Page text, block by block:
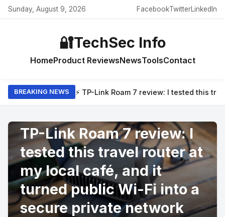
Sunday, August 9, 2026 FacebookTwitterLinkedIn
🔐TechSec Info
HomeProduct ReviewsNewsToolsContact
BREAKING NEWS ⚡ TP-Link Roam 7 review: I tested this
TP-Link Roam 7 review: I
tested this travel router at
my local café, and it
turned public Wi-Fi into a
secure private network